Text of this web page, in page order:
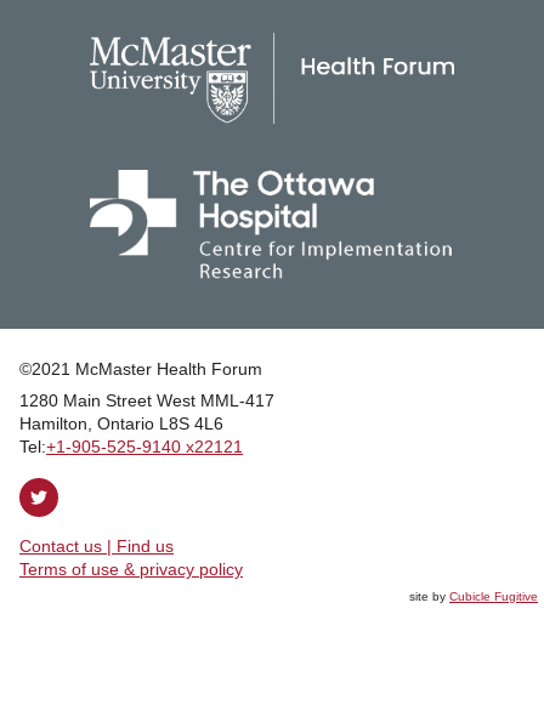
©2021 McMaster Health Forum
1280 Main Street West MML‑417
|Hamilton, Ontario L8S 4L6
|Tel:+1‑905‑525‑9140 x22121
Follow
Twitter
Contact us | Find us
|Terms of use & privacy policy
site by Cubicle Fugitive